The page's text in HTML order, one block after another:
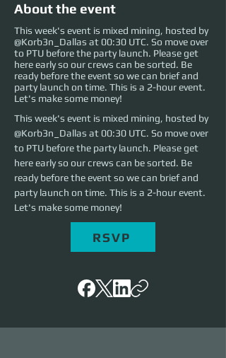
About the event
This week's event is mixed mining, hosted by
@Korb3n_Dallas at 00:30 UTC. So move over
to PTU before the party launch. Please get
here early so our crews can be sorted. Be
ready before the event so we can brief and
party launch on time. This is a 2-hour event.
Let's make some money!
This week's event is mixed mining, hosted by
@Korb3n_Dallas at 00:30 UTC. So move over
to PTU before the party launch. Please get
here early so our crews can be sorted. Be
ready before the event so we can brief and
party launch on time. This is a 2-hour event.
Let's make some money!
RSVP